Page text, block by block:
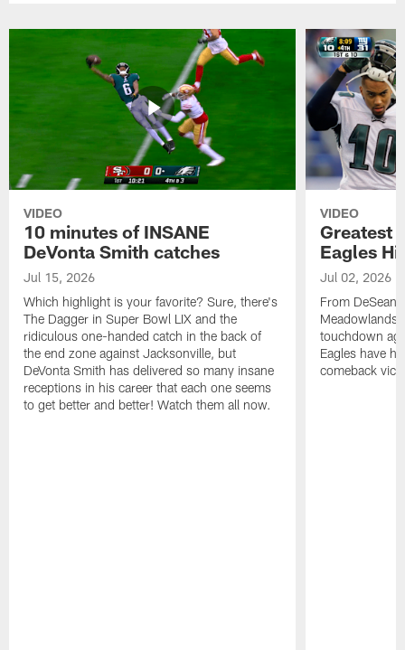
VIDEO
10 minutes of INSANE
DeVonta Smith catches
Jul 15, 2026
Which highlight is your favorite? Sure, there's
The Dagger in Super Bowl LIX and the
ridiculous one-handed catch in the back of
the end zone against Jacksonville, but
DeVonta Smith has delivered so many insane
receptions in his career that each one seems
to get better and better! Watch them all now.
VIDEO
Greatest
Eagles
Jul 02, 2026
From DeSean
Meadowlands
touchdown
Eagles have
comeback